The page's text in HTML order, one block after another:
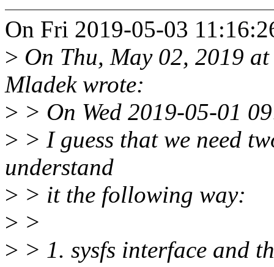
On Fri 2019-05-03
> On Thu, May 02, 2019
Mladek wrote:
> > On Wed 2019-05-01
> > I guess that we need
understand
> > it the following way:
> >
> > 1. sysfs interface and